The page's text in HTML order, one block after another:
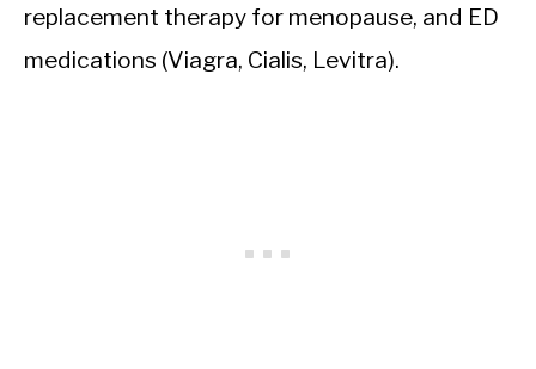
replacement therapy for menopause, and ED
medications (Viagra, Cialis, Levitra).